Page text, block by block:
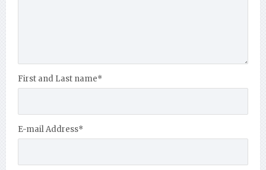
First and Last name*
E-mail Address*